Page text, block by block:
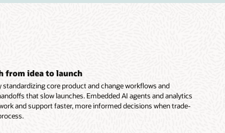
from idea to launch
standardizing core product and change workflows and
that slow launches. Embedded AI agents and analytics
and support faster, more informed decisions when trade-